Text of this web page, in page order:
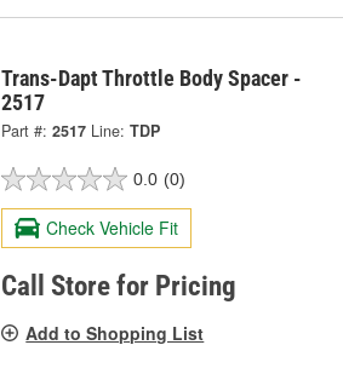
Trans-Dapt Throttle Body Spacer -
2517
Part #: 2517 Line: TDP
0.0 (0)
Check Vehicle Fit
Call Store for Pricing
Add to Shopping List